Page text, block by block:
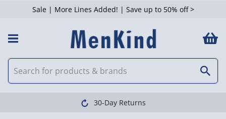
Sale | More Lines Added! | Save up to 50% off >
30-Day Returns